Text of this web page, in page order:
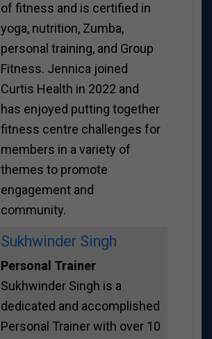
of fitness and is certified in
yoga, nutrition, Zumba,
personal training, and Group
Fitness. Jennica joined
Curtis Health in 2022 and
has enjoyed putting together
fitness centre challenges for
members in a variety of
themes to promote
engagement and
community.
Sukhwinder Singh
Personal Trainer
Sukhwinder Singh is a
dedicated and accomplished
Personal Trainer with over 10